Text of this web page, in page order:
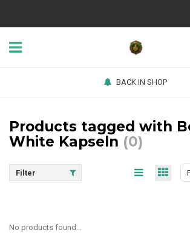
BACK IN SHOP
Products tagged with
White Kapseln (0)
Filter
No products found...